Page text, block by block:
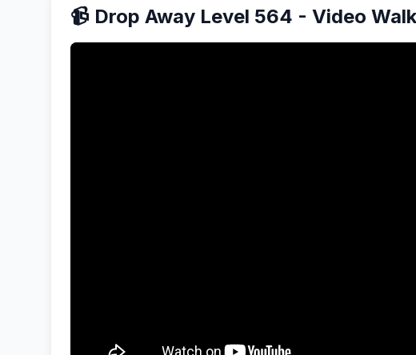
📹 Drop Away Level 564 - Video